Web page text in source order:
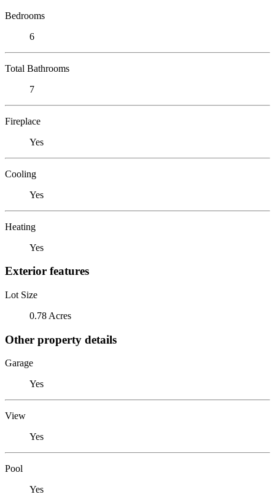
Bedrooms
6
Total Bathrooms
7
Fireplace
Yes
Cooling
Yes
Heating
Yes
Exterior features
Lot Size
0.78 Acres
Other property details
Garage
Yes
View
Yes
Pool
Yes